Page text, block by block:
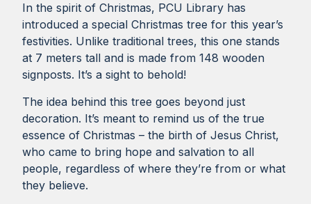
In the spirit of Christmas, PCU Library has
introduced a special Christmas tree for this year’s
festivities. Unlike traditional trees, this one stands
at 7 meters tall and is made from 148 wooden
signposts. It’s a sight to behold!
The idea behind this tree goes beyond just
decoration. It’s meant to remind us of the true
essence of Christmas – the birth of Jesus Christ,
who came to bring hope and salvation to all
people, regardless of where they’re from or what
they believe.